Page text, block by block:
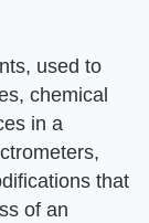
used to
chemical
in a
that
of an